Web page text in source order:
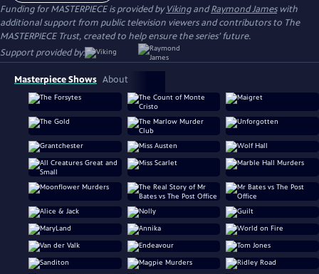
Funding for MASTERPIECE is provided byVikingandRaymond Jameswith
additional support from public television viewers and contributors to The
MASTERPIECE Trust, created to help ensure the series’ future.
Support provided by:
Masterpiece Shows About